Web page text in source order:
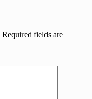
Required fields are